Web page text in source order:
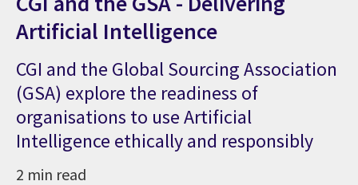
Artificial Intelligence
CGI and the Global Sourcing Association
(GSA) explore the readiness of
organisations to use Artificial
Intelligence ethically and responsibly
2 min read